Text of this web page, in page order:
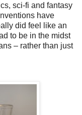
sci-fi and fantasy
have
did feel like an
to be in the midst
– rather than just